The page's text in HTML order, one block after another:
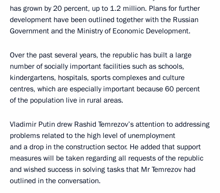
has grown by 20 percent, up to 1.2 million. Plans for further
development have been outlined together with the Russian
Government and the Ministry of Economic Development.
Over the past several years, the republic has built a large
number of socially important facilities such as schools,
kindergartens, hospitals, sports complexes and culture
centres, which are especially important because 60 percent
of the population live in rural areas.
Vladimir Putin drew Rashid Temrezov’s attention to addressing
problems related to the high level of unemployment
and a drop in the construction sector. He added that support
measures will be taken regarding all requests of the republic
and wished success in solving tasks that Mr Temrezov had
outlined in the conversation.